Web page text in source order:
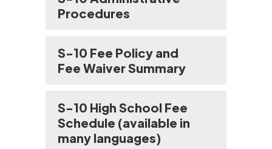
Procedures
S-10 Fee Policy and
Fee Waiver Summary
S-10 High School Fee
Schedule (available in
many languages)